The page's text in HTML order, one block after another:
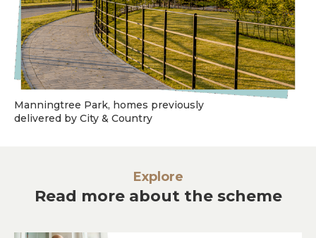
Manningtree Park, homes previously
delivered by City & Country
Explore
Read more about the scheme